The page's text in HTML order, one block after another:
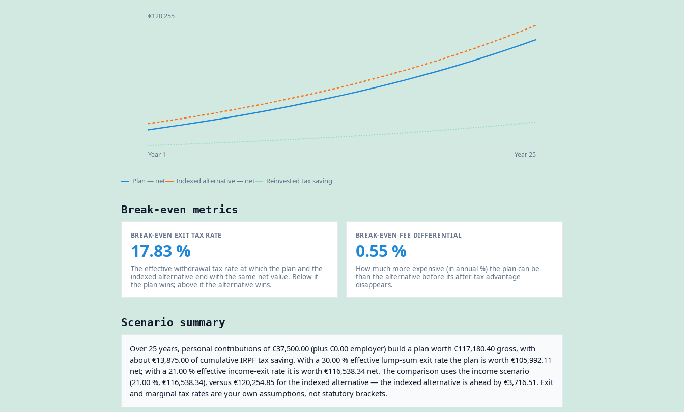
€120,255
Year 1 Year 25
Plan — net Indexed alternative — net Reinvested tax saving
Break-even metrics
BREAK-EVEN EXIT TAX RATE
17.83 %
The effective withdrawal tax rate at which the plan and the
indexed alternative end with the same net value. Below it
the plan wins; above it the alternative wins.
BREAK-EVEN FEE DIFFERENTIAL
0.55 %
How much more expensive (in annual %) the plan can be
than the alternative before its after-tax advantage
disappears.
Scenario summary
Over 25 years, personal contributions of €37,500.00 (plus €0.00 employer) build a plan worth €117,180.40 gross, with
about €13,875.00 of cumulative IRPF tax saving. With a 30.00 % effective lump-sum exit rate the plan is worth €105,992.11
net; with a 21.00 % effective income-exit rate it is worth €116,538.34 net. The comparison uses the income scenario
(21.00 %, €116,538.34), versus €120,254.85 for the indexed alternative — the indexed alternative is ahead by €3,716.51. Exit
and marginal tax rates are your own assumptions, not statutory brackets.